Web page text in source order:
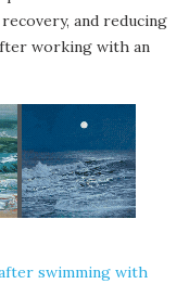
and reducing
working with an
swimming with